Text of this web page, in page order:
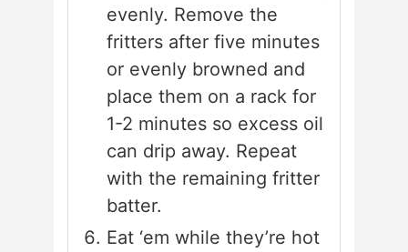
evenly. Remove the
fritters after five minutes
or evenly browned and
place them on a rack for
1-2 minutes so excess oil
can drip away. Repeat
with the remaining fritter
batter.
Eat ‘em while they’re hot